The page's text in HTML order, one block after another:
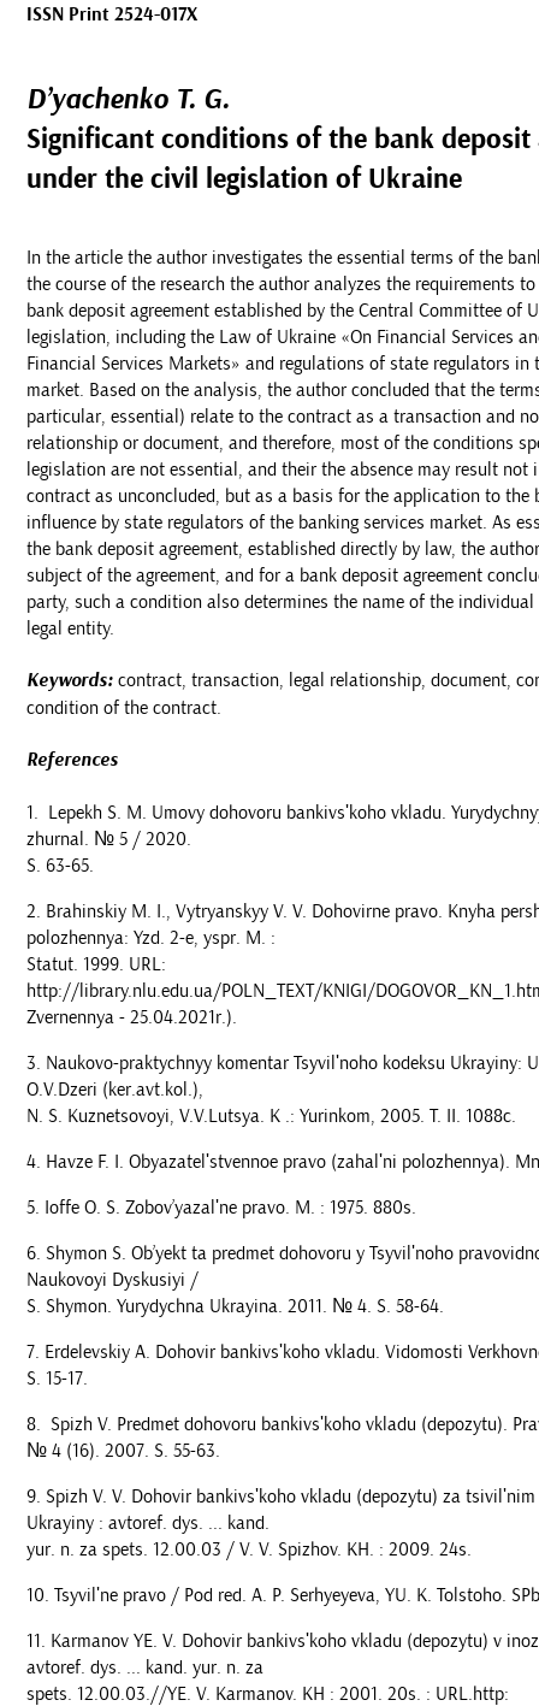
ISSN Print 2524-017X
D’yachenko T. G.
Significant conditions of the bank deposit
under the civil legislation of Ukraine
In the article the author investigates the essential terms of the
the course of the research the author analyzes the requirements
bank deposit agreement established by the Central Committee of
legislation, including the Law of Ukraine «On Financial Services
Financial Services Markets» and regulations of state regulators in
market. Based on the analysis, the author concluded that the
particular, essential) relate to the contract as a transaction and
relationship or document, and therefore, most of the conditions
legislation are not essential, and their the absence may result not
contract as unconcluded, but as a basis for the application to the
influence by state regulators of the banking services market. As
the bank deposit agreement, established directly by law, the
subject of the agreement, and for a bank deposit agreement
party, such a condition also determines the name of the
legal entity.
Keywords:contract, transaction, legal relationship, document,
condition of the contract.
References
Lepekh S. M. Umovy dohovoru bankivsʹkoho vkladu.
zhurnal. № 5 / 2020.
S. 63-65.
Brahinskiy M. I., Vytryanskyy V. V. Dohovirne pravo. Knyha
polozhennya: Yzd. 2-e, yspr. M. :
Statut. 1999. URL:
http://library.nlu.edu.ua/POLN_TEXT/KNIGI/
Zvernennya - 25.04.2021r.).
Naukovo-praktychnyy komentar Tsyvilʹnoho kodeksu Ukrayiny:
O.V.Dzeri (ker.avt.kol.),
N. S. Kuznetsovoyi, V.V.Lutsya. K .: Yurinkom, 2005. T. II. 1088c.
Havze F. I. Obyazatelʹstvennoe pravo (zahalʹni polozhennya).
Ioffe O. S. Zobov’yazalʹne pravo. M. : 1975. 880s.
Shymon S. Ob’yekt ta predmet dohovoru y Tsyvilʹnoho
Naukovoyi Dyskusiyi /
S. Shymon. Yurydychna Ukrayina. 2011. № 4. S. 58-64.
Erdelevskiy A. Dohovir bankivsʹkoho vkladu. Vidomosti
S. 15-17.
Spizh V. Predmet dohovoru bankivsʹkoho vkladu (depozytu).
№ 4 (16). 2007. S. 55-63.
Spizh V. V. Dohovir bankivsʹkoho vkladu (depozytu) za
Ukrayiny : avtoref. dys. ... kand.
yur. n. za spets. 12.00.03 / V. V. Spizhov. KH. : 2009. 24s.
Tsyvilʹne pravo / Pod red. A. P. Serhyeyeva, YU. K. Tolstoho.
Karmanov YE. V. Dohovir bankivsʹkoho vkladu (depozytu) v
avtoref. dys. ... kand. yur. n. za
spets. 12.00.03.//YE. V. Karmanov. KH : 2001. 20s. : URL.http: